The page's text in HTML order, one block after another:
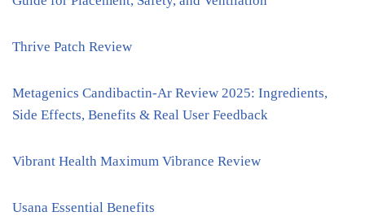
Thrive Patch Review
Metagenics Candibactin-Ar Review 2025: Ingredients,
Side Effects, Benefits & Real User Feedback
Vibrant Health Maximum Vibrance Review
Usana Essential Benefits